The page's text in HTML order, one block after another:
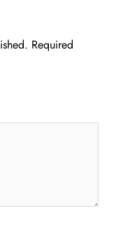
Required